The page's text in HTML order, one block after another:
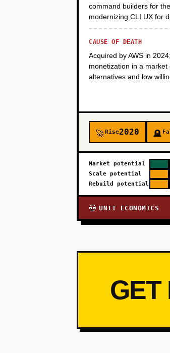
command builders for
modernizing CLI UX for
CAUSE OF DEATH
Acquired by AWS in
monetization in a
alternatives and low
🚀Rise2020 🪦
Market potential
Scale potential
Rebuild potential
💀 UNIT ECONOMICS
GET